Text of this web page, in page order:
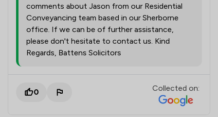
comments about Jason from our Residential
Conveyancing team based in our Sherborne
office. If we can be of further assistance,
please don't hesitate to contact us. Kind
Regards, Battens Solicitors
0 Collected on: